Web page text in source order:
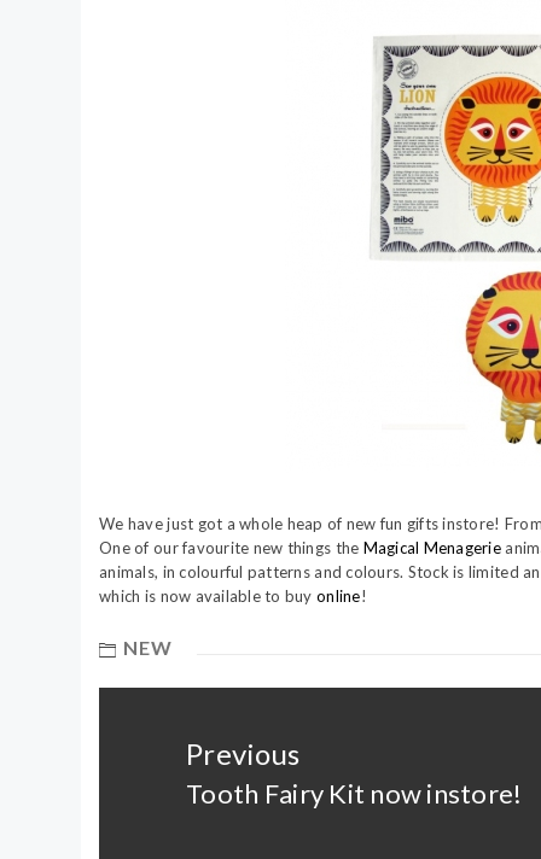
We have just got a whole heap of new fun gifts instore!
One of our favourite new things the Magical Menagerie
animals, in colourful patterns and colours. Stock is limited
which is now available to buy online!
NEW
Previous
Previous
Tooth Fairy Kit now instore!